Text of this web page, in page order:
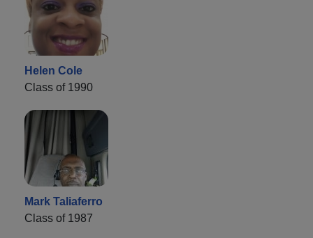
Helen Cole
Class of 1990
Mark Taliaferro
Class of 1987